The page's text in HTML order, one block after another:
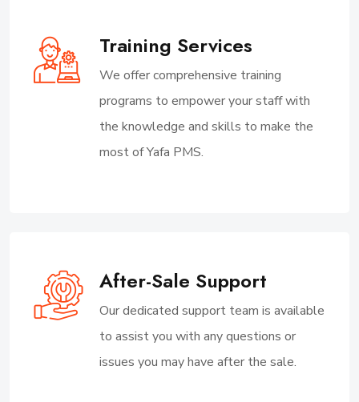
Training Services
We offer comprehensive training
programs to empower your staff with
the knowledge and skills to make the
most of Yafa PMS.
After-Sale Support
Our dedicated support team is available
to assist you with any questions or
issues you may have after the sale.